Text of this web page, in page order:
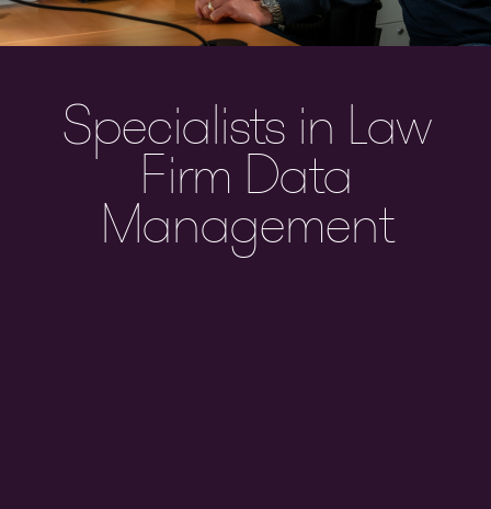
Specialists in Law
Firm Data
Management